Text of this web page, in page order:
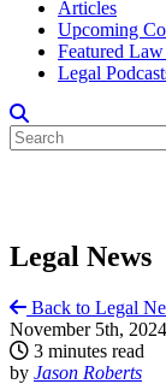
Articles
Upcoming
Featured
Legal
Legal News
Back to Legal
November 5th, 2024
3 minutes read
by Jason Roberts